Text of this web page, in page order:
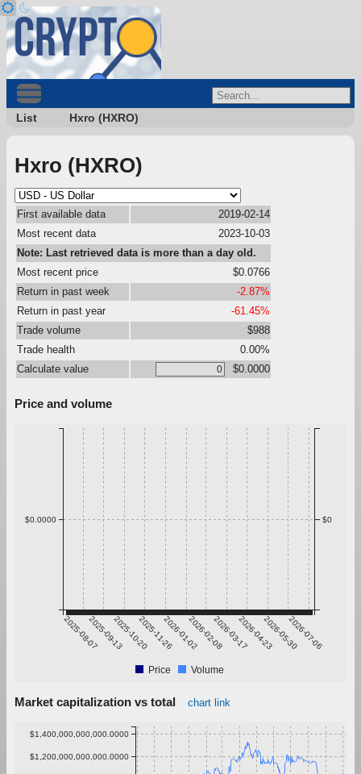
List Hxro (HXRO)
Hxro (HXRO)
First available data
2019-02-14
Most recent data
2023-10-03
Note: Last retrieved data is more than a day old.
Most recent price
$0.0766
Return in past week
-2.87%
Return in past year
-61.45%
Trade volume
$988
Trade health
0.00%
Calculate value
$0.0000
Price and volume
2025-08-072025-09-132025-10-202025-11-262026-01-022026-02-082026-03-172026-04-232026-05-302026-07-06
$0.0000 $0
Price Volume
Market capitalization vs total chart link
$1,200,000,000,000.0000
$1,400,000,000,000.0000